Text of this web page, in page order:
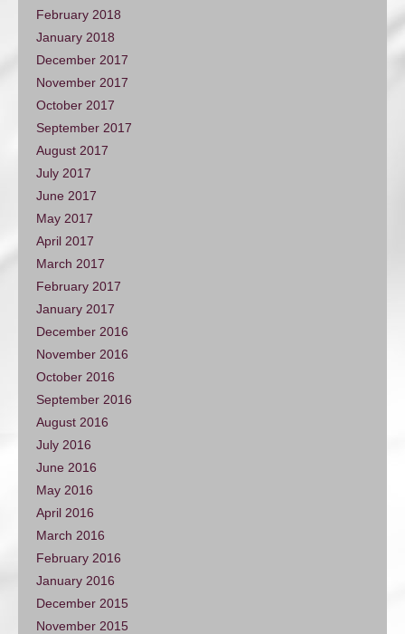
February 2018
January 2018
December 2017
November 2017
October 2017
September 2017
August 2017
July 2017
June 2017
May 2017
April 2017
March 2017
February 2017
January 2017
December 2016
November 2016
October 2016
September 2016
August 2016
July 2016
June 2016
May 2016
April 2016
March 2016
February 2016
January 2016
December 2015
November 2015